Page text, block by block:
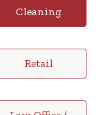
Cleaning
Retail